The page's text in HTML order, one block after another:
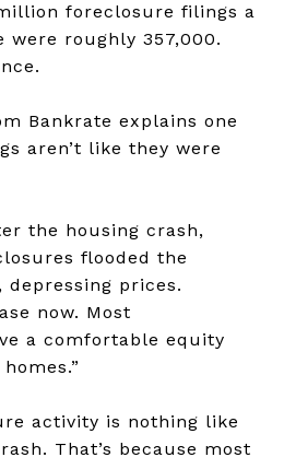
foreclosure filings a
were roughly 357,000.
Bankrate explains one
aren’t like they were
the housing crash,
flooded the
depressing prices.
now. Most
a comfortable equity
activity is nothing like
That’s because most